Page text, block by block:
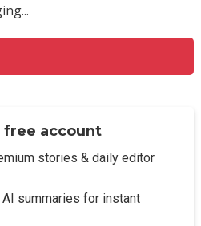
free account
stories & daily editor
AI summaries for instant